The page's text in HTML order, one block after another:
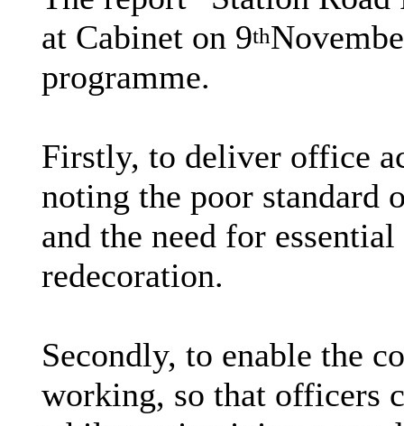
at Cabinet on 9th
programme.
Firstly, to deliver office
noting the poor standard
and the need for
redecoration.
Secondly, to enable the
working, so that officers